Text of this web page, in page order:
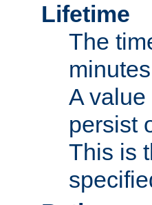
Lifetime
The
A
persist
This is